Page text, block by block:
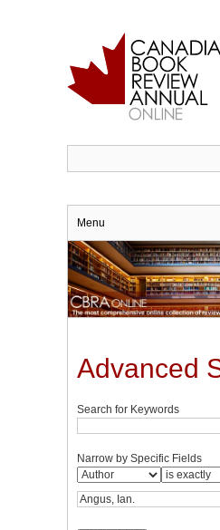
Menu
Advanced
Search for Keywords
Narrow by Specific Fields